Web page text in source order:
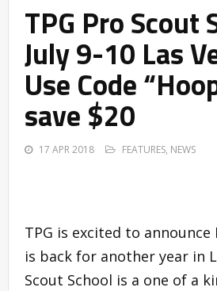
TPG Pro Scout
July 9-10 Las
Use Code
save $20
17 APR 2018 FEATURES, NEWS
TPG is excited to announce
is back for another year in
Scout School is a one of a